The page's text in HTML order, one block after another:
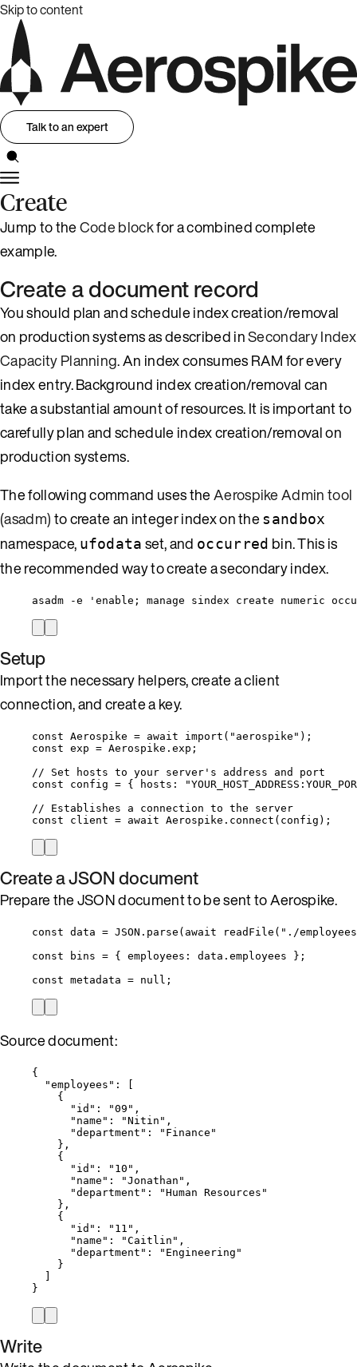
Skip to content
Talk to an expert
Create
Jump to theCode blockfor a combined complete
example.
Create a document record
You should plan and schedule index creation/removal
on production systems as described inSecondary Index
Capacity Planning. An index consumes RAM for every
index entry. Background index creation/removal can
take a substantial amount of resources. It is important to
carefully plan and schedule index creation/removal on
production systems.
The following command uses theAerospike Admin tool
(asadm)to create an integer index on thesandbox
namespace, ufodata set, and occurred bin. This is
the recommended way to create a secondary index.
asadm -e 'enable; manage sindex create numeric
Setup
Import the necessary helpers, create a client
connection, and create a key.
const Aerospike = await import ( " aerospike " );
const exp = Aerospike . exp ;
// Set hosts to your server's address and port
const config = { hosts: "
// Establishes a connection to the server
const client = await Aerospike . connect ( config );
Create a JSON document
Prepare the JSON document to be sent to Aerospike.
const data = JSON . parse ( await readFile ( " ./
const
bins = { employees: data . employees } ;
const metadata = null ;
Source document:
{
"employees" : [
{
"id" : "09 " ,
"name" : "Nitin " ,
"department" : " Finance "
},
{
"id" : " 10 " ,
"name" : "Jonathan " ,
"department" : "Human Resources "
},
{
"id" : " 11 " ,
"name" : "Caitlin " ,
"department" : " Engineering "
}
}
Write